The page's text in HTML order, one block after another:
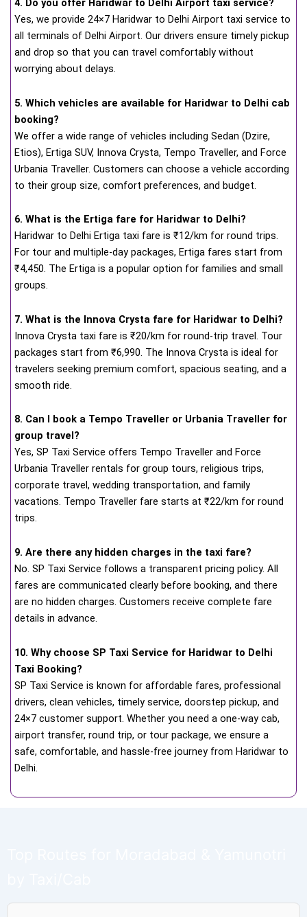
4. Do you offer Haridwar to Delhi Airport taxi service?
Yes, we provide 24×7 Haridwar to Delhi Airport taxi service to
all terminals of Delhi Airport. Our drivers ensure timely pickup
and drop so that you can travel comfortably without
worrying about delays.
5. Which vehicles are available for Haridwar to Delhi cab
booking?
We offer a wide range of vehicles including Sedan (Dzire,
Etios), Ertiga SUV, Innova Crysta, Tempo Traveller, and Force
Urbania Traveller. Customers can choose a vehicle according
to their group size, comfort preferences, and budget.
6. What is the Ertiga fare for Haridwar to Delhi?
Haridwar to Delhi Ertiga taxi fare is ₹12/km for round trips.
For tour and multiple-day packages, Ertiga fares start from
₹4,450. The Ertiga is a popular option for families and small
groups.
7. What is the Innova Crysta fare for Haridwar to Delhi?
Innova Crysta taxi fare is ₹20/km for round-trip travel. Tour
packages start from ₹6,990. The Innova Crysta is ideal for
travelers seeking premium comfort, spacious seating, and a
smooth ride.
8. Can I book a Tempo Traveller or Urbania Traveller for
group travel?
Yes, SP Taxi Service offers Tempo Traveller and Force
Urbania Traveller rentals for group tours, religious trips,
corporate travel, wedding transportation, and family
vacations. Tempo Traveller fare starts at ₹22/km for round
trips.
9. Are there any hidden charges in the taxi fare?
No. SP Taxi Service follows a transparent pricing policy. All
fares are communicated clearly before booking, and there
are no hidden charges. Customers receive complete fare
details in advance.
10. Why choose SP Taxi Service for Haridwar to Delhi
Taxi Booking?
SP Taxi Service is known for affordable fares, professional
drivers, clean vehicles, timely service, doorstep pickup, and
24×7 customer support. Whether you need a one-way cab,
airport transfer, round trip, or tour package, we ensure a
safe, comfortable, and hassle-free journey from Haridwar to
Delhi.